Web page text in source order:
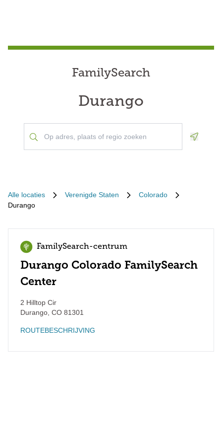
FamilySearch
Durango
Alle locaties Verenigde Staten
Colorado
Durango
FamilySearch-centrum
Durango Colorado FamilySearch
Center
2 Hilltop Cir
Durango CO 81301
ROUTEBESCHRIJVING